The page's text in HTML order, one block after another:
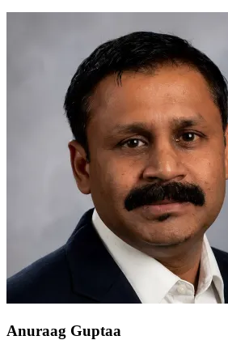
Anuraag Guptaa